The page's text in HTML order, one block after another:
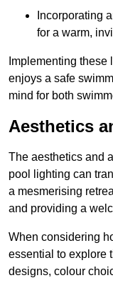
Incorporating
for a warm,
Implementing
enjoys a safe
mind for both
Aesthetics
The aesthetics and
pool lighting can
a mesmerising
and providing a
When considering
essential to explore
designs, colour